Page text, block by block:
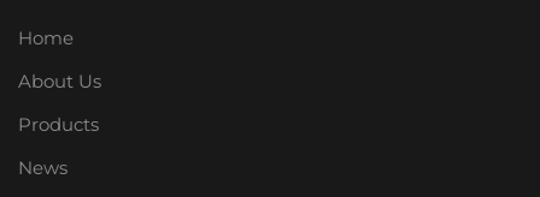
Home
About Us
Products
News